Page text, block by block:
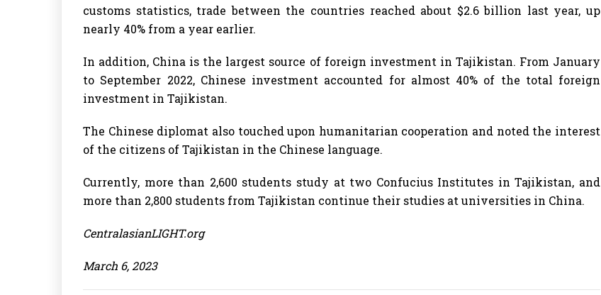
customs statistics, trade between the countries reached about $2.6 billion last year, up
nearly 40% from a year earlier.
In addition, China is the largest source of foreign investment in Tajikistan. From January
to September 2022, Chinese investment accounted for almost 40% of the total foreign
investment in Tajikistan.
The Chinese diplomat also touched upon humanitarian cooperation and noted the interest
of the citizens of Tajikistan in the Chinese language.
Currently, more than 2,600 students study at two Confucius Institutes in Tajikistan, and
more than 2,800 students from Tajikistan continue their studies at universities in China.
CentralasianLIGHT.org
March 6, 2023